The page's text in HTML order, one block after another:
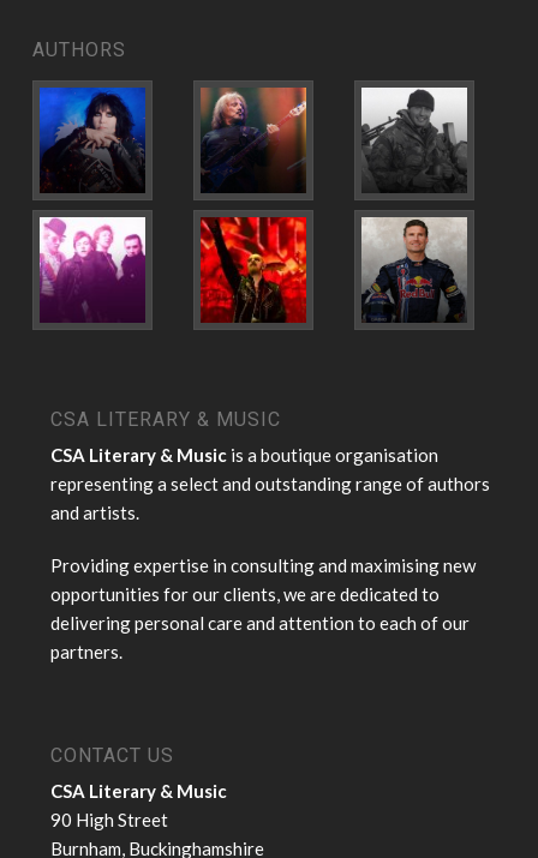
AUTHORS
CSA LITERARY & MUSIC
CSA Literary & Musicis a boutique organisation
representing a select and outstanding range of authors
and artists.
Providing expertise in consulting and maximising new
opportunities for our clients, we are dedicated to
delivering personal care and attention to each of our
partners.
CONTACT US
CSA Literary & Music
90 High Street
Burnham, Buckinghamshire